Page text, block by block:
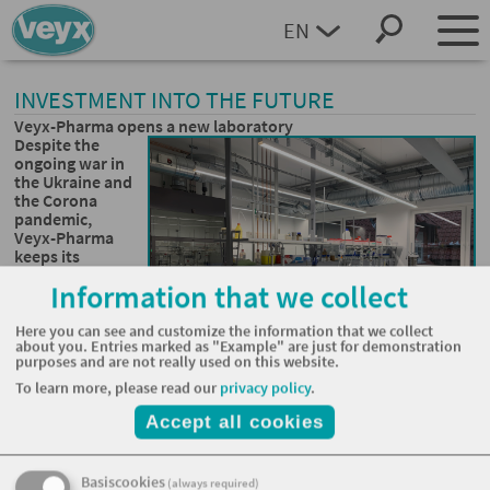
INVESTMENT INTO THE FUTURE
Veyx-Pharma opens a new laboratory
Despite the
ongoing war in
the Ukraine and
the Corona
pandemic,
Veyx-Pharma
keeps its
plans. Parts of
those plans
were fulfilled
with a new
laboratory,
which is now
operating in Schwarzenborn/Knüll in Hesse.
“The old laboratory became too small. The new 300-square-
foot-building will strengthen our development capacities”,
says managing director Dr. Silke Engl. “It is also an
EN
Information that we collect
Here you can see and customize the information that we collect
about you. Entries marked as "Example" are just for demonstration
purposes and are not really used on this website.
To learn more, please read our privacy policy.
Accept all cookies
Basiscookies (always required)